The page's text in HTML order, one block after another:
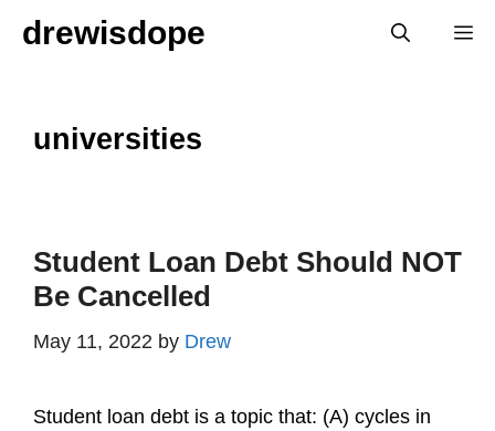
Skipdrewisdope
universities
Student Loan Debt Should NOT
Be Cancelled
May 11, 2022 by Drew
Student loan debt is a topic that: (A) cycles in